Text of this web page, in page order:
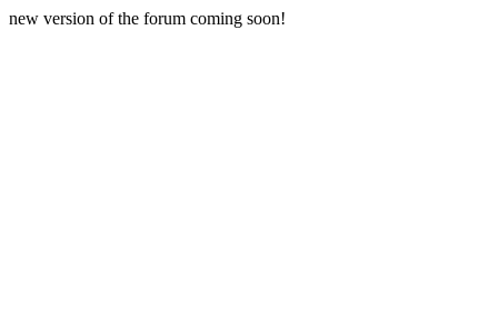
new version of the forum coming soon!